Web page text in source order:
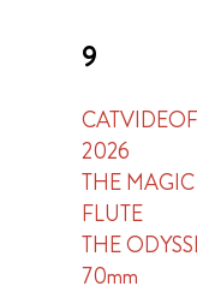
9
2026
THE MAGIC
FLUTE
THE
70mm